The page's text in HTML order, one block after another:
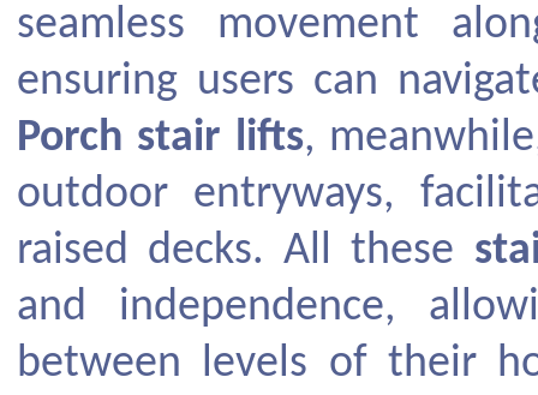
seamless movement
ensuring users can
Porch stair lifts,
outdoor entryways,
raised decks. All these
and independence,
between levels of their